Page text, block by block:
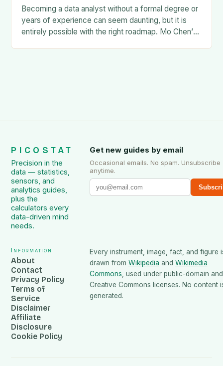
Becoming a data analyst without a formal degree or
years of experience can seem daunting, but it is
entirely possible with the right roadmap. Mo Chen’s
PICOSTAT
Precision in the
data — statistics,
sensors, and
analytics guides,
plus the
calculators every
data-driven mind
needs.
Get new guides by email
Occasional emails. No spam. Unsubscribe
anytime.
Information
About
Contact
Privacy Policy
Terms of
Service
Disclaimer
Affiliate
Disclosure
Cookie Policy
Every instrument, image, fact, and figure
drawn from Wikipedia and Wikimedia
Commons, used under public-domain and
Creative Commons licenses. No content
generated.